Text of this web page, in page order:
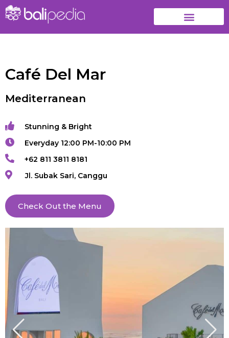
Café Del Mar
Mediterranean
Stunning & Bright
Everyday 12:00 PM-10:00 PM
+62 811 3811 8181
Jl. Subak Sari, Canggu
Check Out the Menu